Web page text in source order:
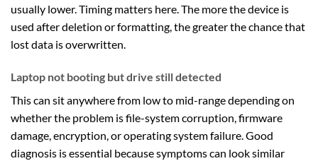
usually lower. Timing matters here. The more the device is
used after deletion or formatting, the greater the chance that
lost data is overwritten.
Laptop not booting but drive still detected
This can sit anywhere from low to mid-range depending on
whether the problem is file-system corruption, firmware
damage, encryption, or operating system failure. Good
diagnosis is essential because symptoms can look similar